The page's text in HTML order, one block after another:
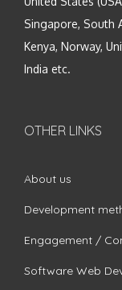
Singapore, South
Kenya, Norway,
India etc.
OTHER LINKS
About us
Development
Engagement /
Software Web